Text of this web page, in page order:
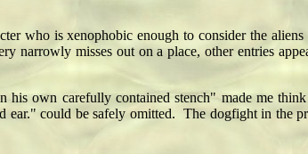
who is xenophobic enough to consider the
narrowly misses out on a place, other entries
own carefully contained stench" made me
could be safely omitted. The dogfight in the